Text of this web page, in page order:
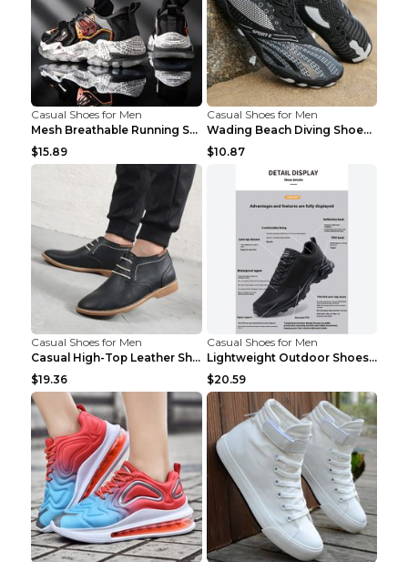
Casual Shoes for Men
Mesh Breathable Running Shoes Personality Trend Da...
$15.89
Casual Shoes for Men
Wading Beach Diving Shoes Water Ski Swimming Shoes...
$10.87
Casual Shoes for Men
Casual High-Top Leather Shoes Men's Tooling Shoes ...
$19.36
Casual Shoes for Men
Lightweight Outdoor Shoes Hiking Shoes Breathable ...
$20.59